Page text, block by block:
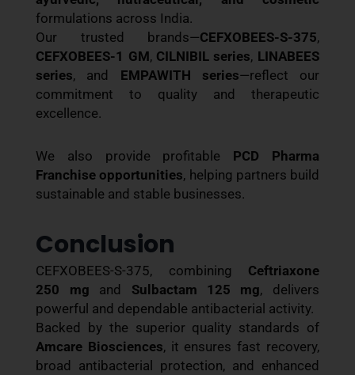
formulations across India.
Our trusted brands—CEFXOBEES-S-375,
CEFXOBEES-1 GM, CILNIBIL series, LINABEES
series, and EMPAWITH series—reflect our
commitment to quality and therapeutic
excellence.
We also provide profitable PCD Pharma
Franchise opportunities, helping partners build
sustainable and stable businesses.
Conclusion
CEFXOBEES-S-375, combining Ceftriaxone
250 mg and Sulbactam 125 mg, delivers
powerful and dependable antibacterial activity.
Backed by the superior quality standards of
Amcare Biosciences, it ensures fast recovery,
broad antibacterial protection, and enhanced